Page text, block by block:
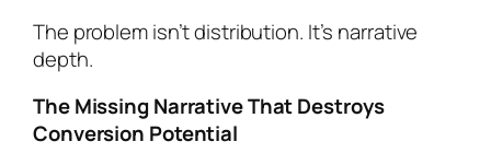
The problem isn’t distribution. It’s narrative
depth.
The Missing Narrative That Destroys
Conversion Potential